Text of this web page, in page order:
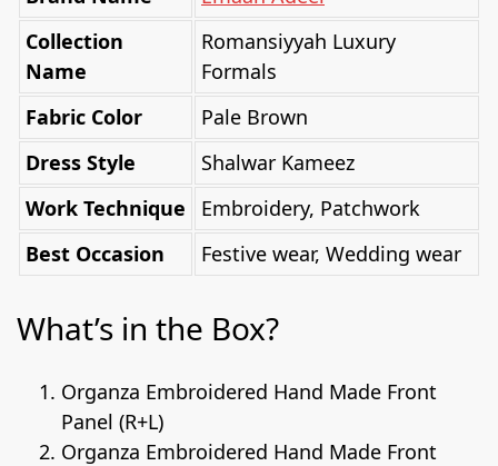
Collection
Name
Romansiyyah Luxury
Formals
Fabric Color
Pale Brown
Dress Style
Shalwar Kameez
Work Technique
Embroidery, Patchwork
Best Occasion
Festive wear, Wedding wear
What’s in the Box?
Organza Embroidered Hand Made Front
Panel (R+L)
Organza Embroidered Hand Made Front